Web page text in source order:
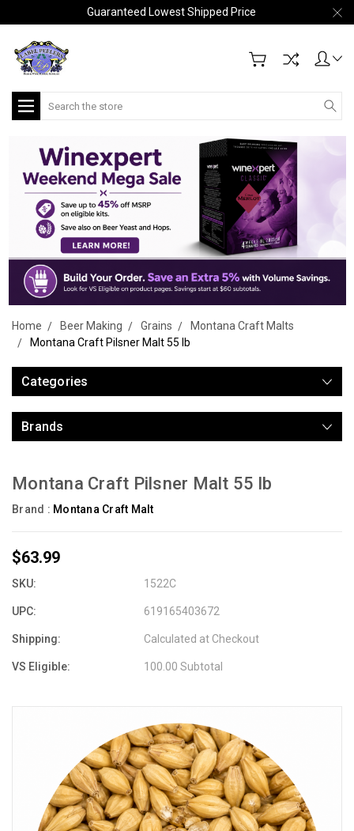
Guaranteed Lowest Shipped Price
Search
Home Beer Making Grains
Montana Craft Malts
Montana Craft Pilsner Malt 55 lb
Categories
Brands
Montana Craft Pilsner Malt 55 lb
Brand : Montana Craft Malt
$63.99
SKU: 1522C
UPC: 619165403672
Shipping: Calculated at Checkout
VS Eligible: 100.00 Subtotal